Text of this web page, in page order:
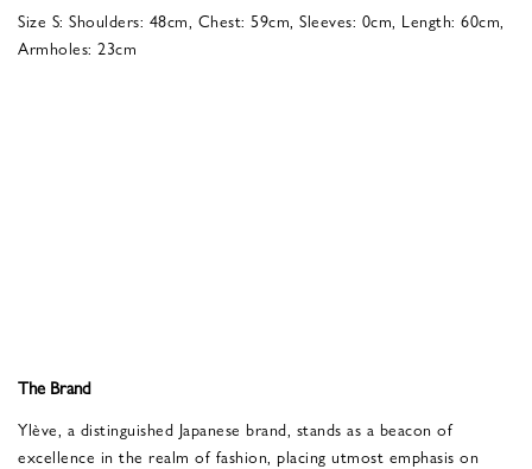
Size S: Shoulders: 48cm, Chest: 59cm, Sleeves: 0cm, Length: 60cm,
Armholes: 23cm
The Brand
Ylève, a distinguished Japanese brand, stands as a beacon of
excellence in the realm of fashion, placing utmost emphasis on